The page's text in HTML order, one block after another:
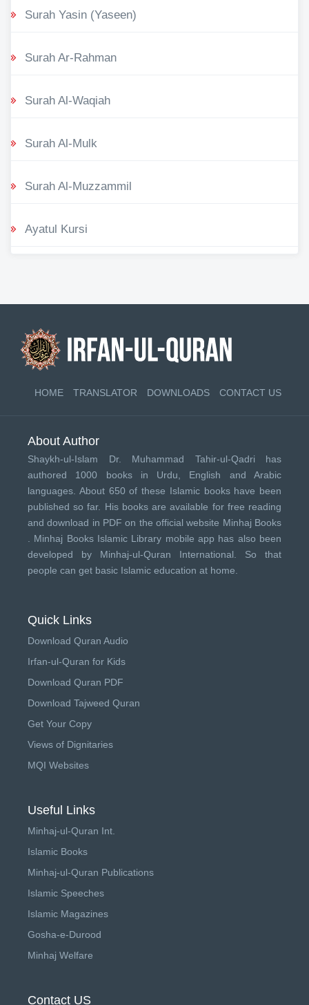
Surah Yasin (Yaseen)
Surah Ar-Rahman
Surah Al-Waqiah
Surah Al-Mulk
Surah Al-Muzzammil
Ayatul Kursi
HOME TRANSLATOR DOWNLOADS CONTACT US
About Author
Shaykh-ul-Islam Dr. Muhammad Tahir-ul-Qadri has
authored 1000 books in Urdu, English and Arabic
languages. About 650 of these Islamic books have been
published so far. His books are available for free reading
and download in PDF on the official website Minhaj Books
Minhaj Books Islamic Library mobile app has also been
developed by Minhaj-ul-Quran International . So that
people can get basic Islamic education at home.
Quick Links
Download Quran Audio
Irfan-ul-Quran for Kids
Download Quran PDF
Download Tajweed Quran
Get Your Copy
Views of Dignitaries
MQI Websites
Useful Links
Minhaj-ul-Quran Int.
Islamic Books
Minhaj-ul-Quran Publications
Islamic Speeches
Islamic Magazines
Gosha-e-Durood
Minhaj Welfare
Contact US